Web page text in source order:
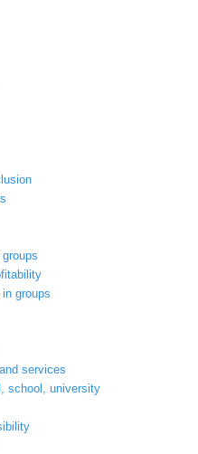
groups
services
school, university